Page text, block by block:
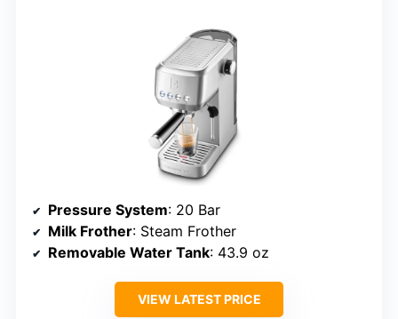
Pressure System: 20 Bar
Milk Frother: Steam Frother
Removable Water Tank: 43.9 oz
VIEW LATEST PRICE